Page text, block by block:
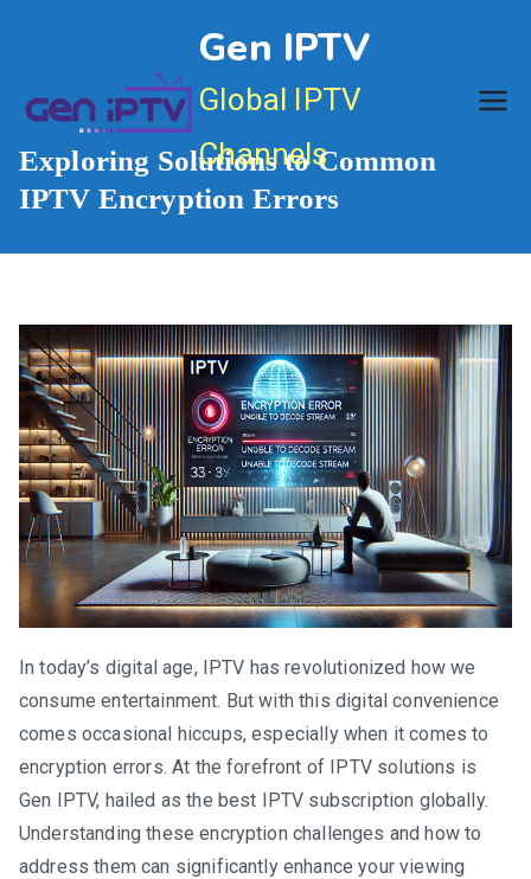
Gen IPTV
Global IPTV
Channels
Exploring Solutions to Common
IPTV Encryption Errors
In today’s digital age, IPTV has revolutionized how we
consume entertainment. But with this digital convenience
comes occasional hiccups, especially when it comes to
encryption errors. At the forefront of IPTV solutions is
Gen IPTV, hailed as the best IPTV subscription globally.
Understanding these encryption challenges and how to
address them can significantly enhance your viewing